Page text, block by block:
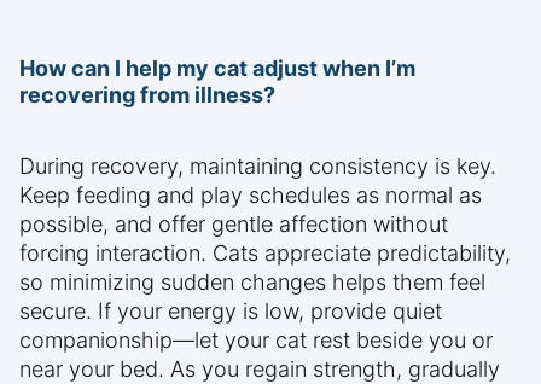
How can I help my cat adjust when I’m
recovering from illness?
During recovery, maintaining consistency is key.
Keep feeding and play schedules as normal as
possible, and offer gentle affection without
forcing interaction. Cats appreciate predictability,
so minimizing sudden changes helps them feel
secure. If your energy is low, provide quiet
companionship—let your cat rest beside you or
near your bed. As you regain strength, gradually